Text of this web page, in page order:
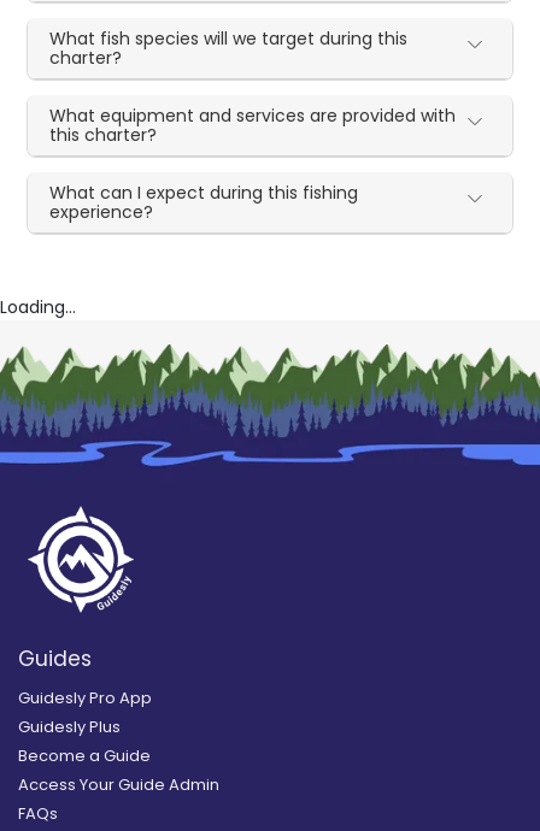
What fish species will we target during this
charter?
What equipment and services are provided with
this charter?
What can I expect during this fishing
experience?
Loading...
Guides
Guidesly Pro App
Guidesly Plus
Become a Guide
Access Your Guide Admin
FAQs